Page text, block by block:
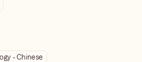
- Chinese